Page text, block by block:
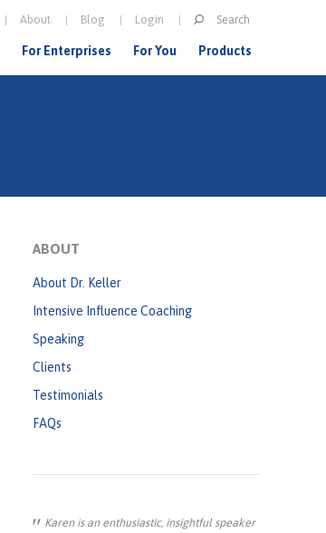
For Enterprises For You Products
e
Search
About Blog Login
ABOUT
About Dr. Keller
Intensive Influence Coaching
Speaking
Clients
Testimonials
FAQs
Karen is an enthusiastic, insightful speaker